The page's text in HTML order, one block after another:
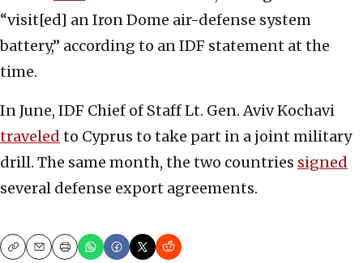
“visit[ed] an Iron Dome air-defense system
battery,” according to an IDF statement at the
time.
In June, IDF Chief of Staff Lt. Gen. Aviv Kochavi
traveled to Cyprus to take part in a joint military
drill. The same month, the two countries signed
several defense export agreements.
CopyEmailPrint